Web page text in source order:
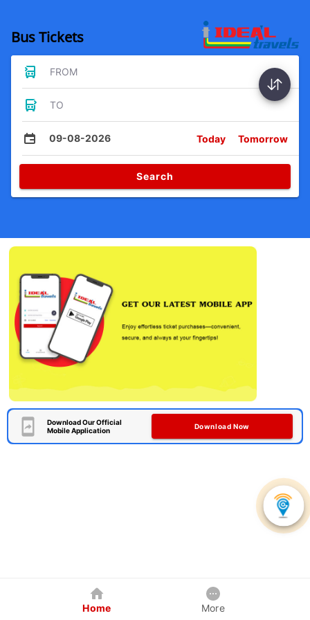
Bus Tickets
FROM
TO
09-08-2026 Today Tomorrow
Search
Download Our Official
Mobile Application
Download Now
Home More